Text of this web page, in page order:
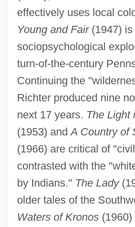
effectively uses local
Young and Fair(1947) is
sociopsychological
turn-of-the-century
Continuing the
Richter produced nine
next 17 years. The Light
(1953) andA Country of
(1966) are critical of
contrasted with the
by Indians." The Lady
older tales of the
Waters of Kronos(1960)